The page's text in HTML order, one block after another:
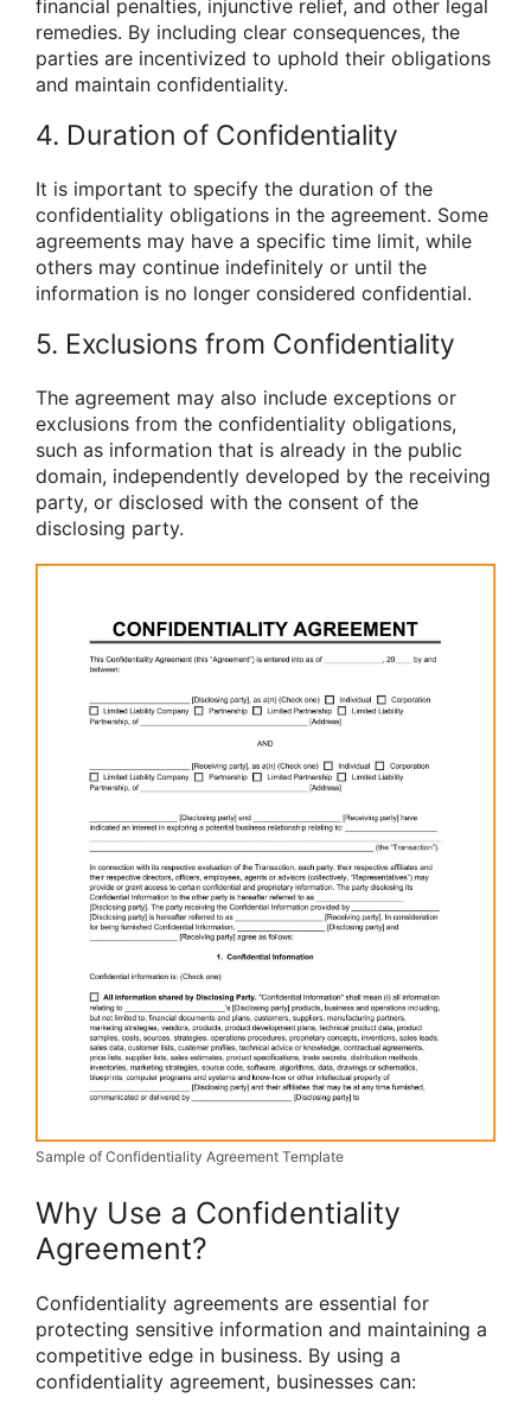
financial penalties, injunctive relief, and other legal
remedies. By including clear consequences, the
parties are incentivized to uphold their obligations
and maintain confidentiality.
4. Duration of Confidentiality
It is important to specify the duration of the
confidentiality obligations in the agreement. Some
agreements may have a specific time limit, while
others may continue indefinitely or until the
information is no longer considered confidential.
5. Exclusions from Confidentiality
The agreement may also include exceptions or
exclusions from the confidentiality obligations,
such as information that is already in the public
domain, independently developed by the receiving
party, or disclosed with the consent of the
disclosing party.
Sample of Confidentiality Agreement Template
Why Use a Confidentiality
Agreement?
Confidentiality agreements are essential for
protecting sensitive information and maintaining a
competitive edge in business. By using a
confidentiality agreement, businesses can: